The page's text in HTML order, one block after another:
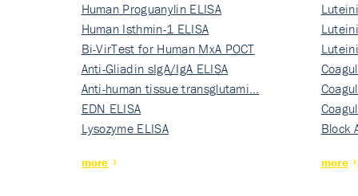
Human Proguanylin ELISA
Human Isthmin-1 ELISA
Bi-VirTest for Human MxA POCT
Anti-Gliadin sIgA/IgA ELISA
Anti-human tissue transglutami…
EDN ELISA
Lysozyme ELISA
more
Nati…
Nati…
Nati…
Rec…
Rec…
Rec…
Block
more